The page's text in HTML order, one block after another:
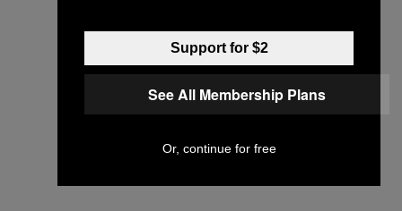
Support for $2
See All Membership Plans
Or, continue for free